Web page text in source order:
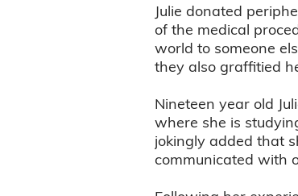
Julie donated
of the medical
world to someone
they also graffitied
Nineteen year old
where she is
jokingly added that
communicated with